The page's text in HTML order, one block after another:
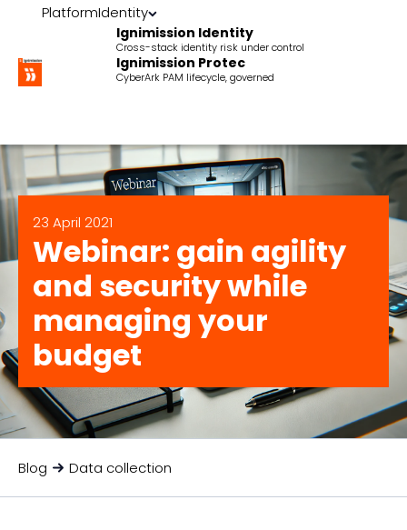
PlatformIdentity
Ignimission Identity
Cross-stack identity risk under control
Ignimission Protec
CyberArk PAM lifecycle, governed
23 April 2021
Webinar: gain agility
and security while
managing your
budget
Blog Data collection